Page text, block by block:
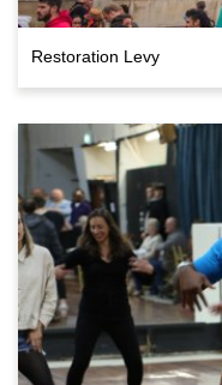
Restoration Levy